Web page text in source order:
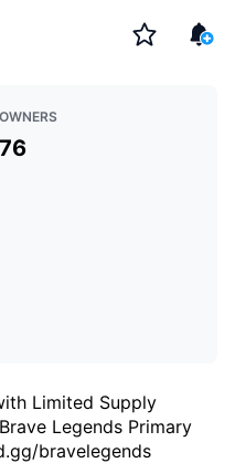
OWNERS
76
Limited Supply
Legends Primary
bravelegends